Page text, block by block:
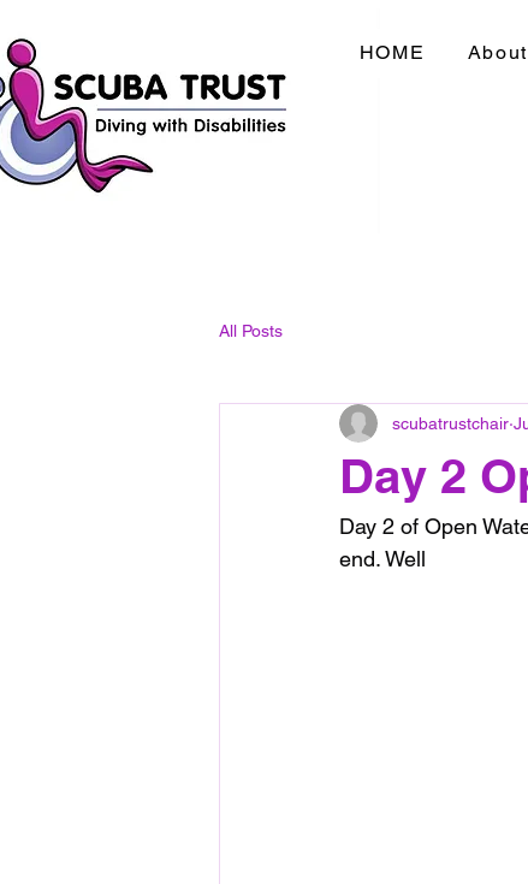
HOME
All Posts
Day 2
scubatrustchair
Day 2 of Open
end. Well